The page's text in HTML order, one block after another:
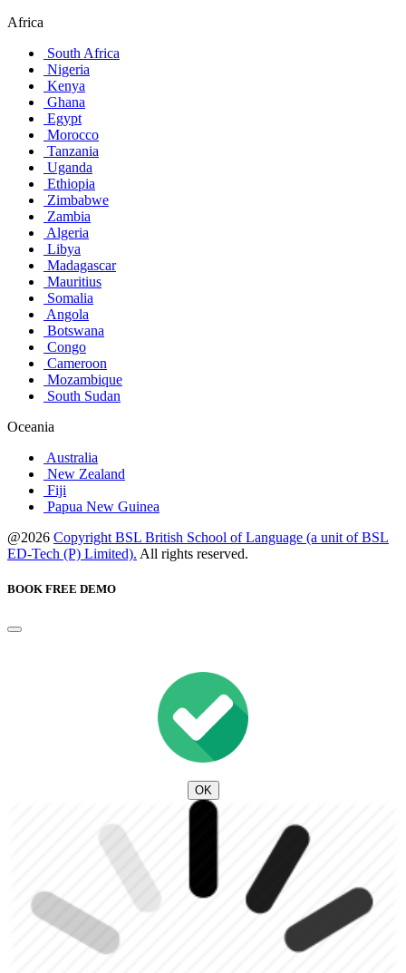
Africa
South Africa
Nigeria
Kenya
Ghana
Egypt
Morocco
Tanzania
Uganda
Ethiopia
Zimbabwe
Zambia
Algeria
Libya
Madagascar
Mauritius
Somalia
Angola
Botswana
Congo
Cameroon
Mozambique
South Sudan
Oceania
Australia
New Zealand
Fiji
Papua New Guinea
@2026 Copyright BSL British School of Language (a unit of BSL
ED-Tech (P) Limited). All rights reserved.
BOOK FREE DEMO
OK